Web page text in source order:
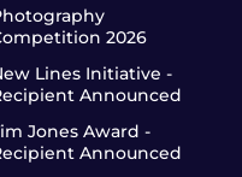
2026
Lines Initiative -
Announced
Jones Award -
Announced